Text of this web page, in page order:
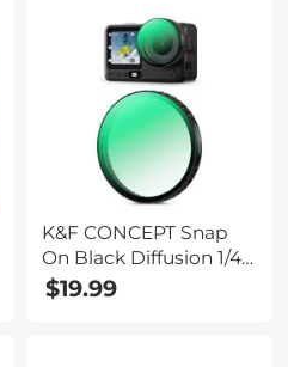
Load with Rotatable
360° Center Column
K234A7+BH-28L (S210)
K&F CONCEPT Snap
On Black Diffusion 1/4
Filter Compatible with
$19.99